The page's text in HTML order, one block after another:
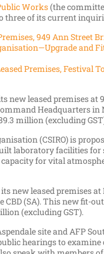
Works(the
three of its current
949 Ann Street
and
Premises, Festival
new leased premises at
Headquarters in
million (excluding
(CSIRO) is
laboratory facilities
for vital
new leased premises
CBD (SA). This new fit-
(excluding GST).
site and AFP
hearings to examine